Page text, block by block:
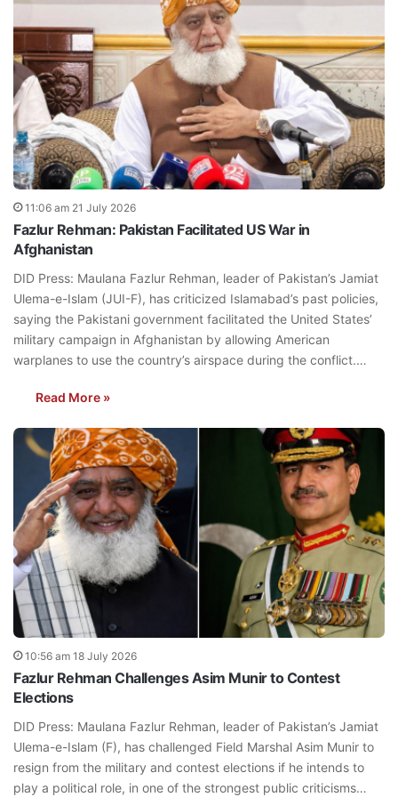
11:06 am 21 July 2026
Fazlur Rehman: Pakistan Facilitated US War in
Afghanistan
DID Press: Maulana Fazlur Rehman, leader of Pakistan’s Jamiat
Ulema-e-Islam (JUI-F), has criticized Islamabad’s past policies,
saying the Pakistani government facilitated the United States’
military campaign in Afghanistan by allowing American
warplanes to use the country’s airspace during the conflict.…
Read More »
10:56 am 18 July 2026
Fazlur Rehman Challenges Asim Munir to Contest
Elections
DID Press: Maulana Fazlur Rehman, leader of Pakistan’s Jamiat
Ulema-e-Islam (F), has challenged Field Marshal Asim Munir to
resign from the military and contest elections if he intends to
play a political role, in one of the strongest public criticisms…